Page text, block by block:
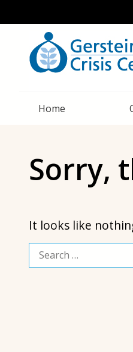
Home
Sorry,
It looks like
Search
for: